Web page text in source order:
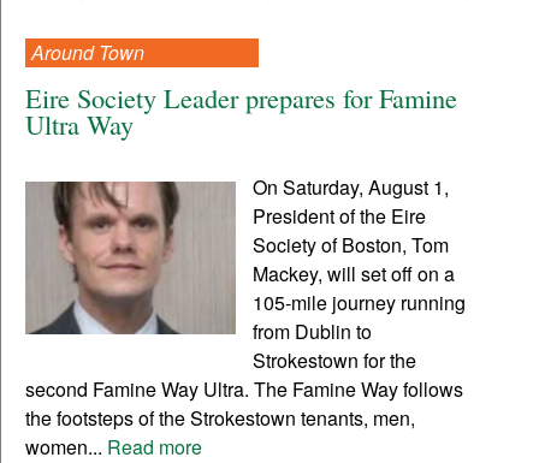
Around Town
Eire Society Leader prepares for Famine
Ultra Way
On Saturday, August 1,
President of the Eire
Society of Boston, Tom
Mackey, will set off on a
105-mile journey running
from Dublin to
Strokestown for the
second Famine Way Ultra. The Famine Way follows
the footsteps of the Strokestown tenants, men,
women... Read more